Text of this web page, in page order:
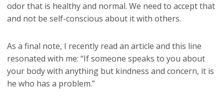
odor that is healthy and normal. We need to accept that
and not be self-conscious about it with others.
As a final note, I recently read an article and this line
resonated with me: “If someone speaks to you about
your body with anything but kindness and concern, it is
he who has a problem.”